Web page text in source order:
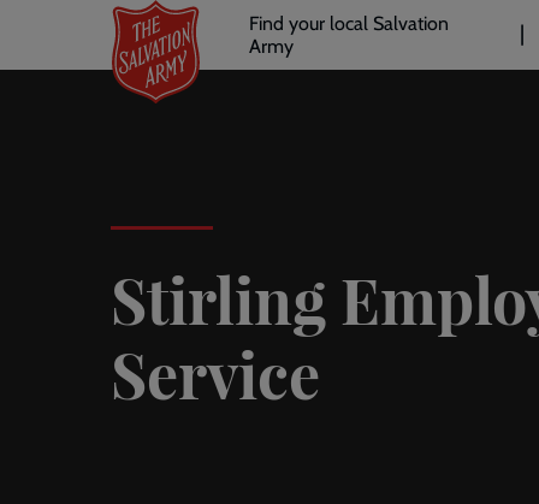
main
Header
links
Find your local Salvation
Army
Stirling
Service